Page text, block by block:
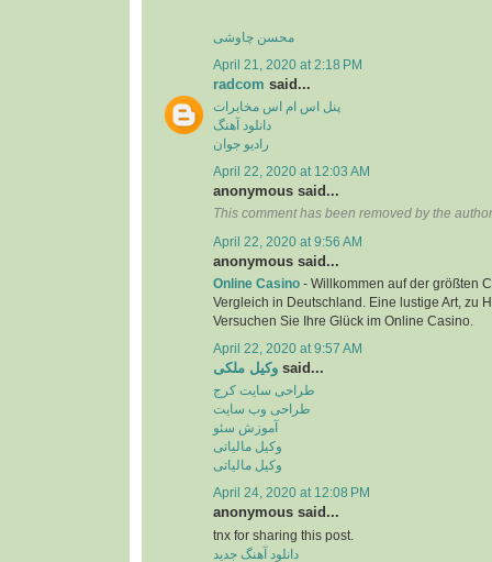
محسن چاوشی
April 21, 2020 at 2:18 PM
radcom said...
پنل اس ام اس مخابرات
دانلود آهنگ
رادیو جوان
April 22, 2020 at 12:03 AM
anonymous said...
This comment has been removed by the
April 22, 2020 at 9:56 AM
anonymous said...
Online Casino - Willkommen auf der größten
Vergleich in Deutschland. Eine lustige Art, zu
Versuchen Sie Ihre Glück im Online Casino.
April 22, 2020 at 9:57 AM
وکیل ملکی said...
طراحی سایت کرج
طراحی وب سایت
آموزش سئو
وکیل مالیاتی
وکیل مالیاتی
April 24, 2020 at 12:08 PM
anonymous said...
tnx for sharing this post.
دانلود آهنگ جدید